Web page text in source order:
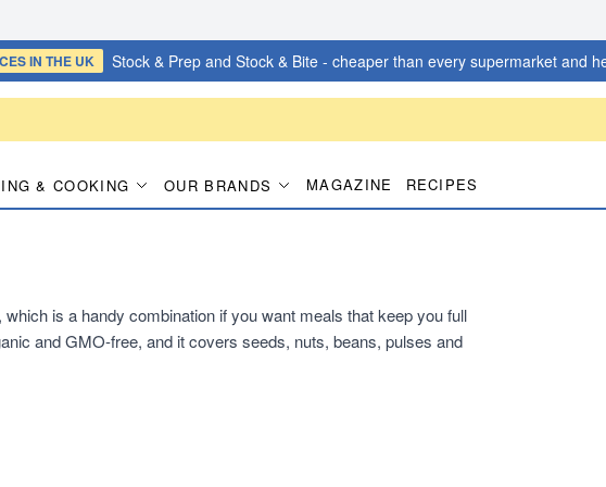
IN THE UK Stock & Prep and Stock & Bite - cheaper than every supermarket and
& COOKING OUR BRANDS MAGAZINE RECIPES
is a handy combination if you want meals that keep you full
and GMO-free, and it covers seeds, nuts, beans, pulses and